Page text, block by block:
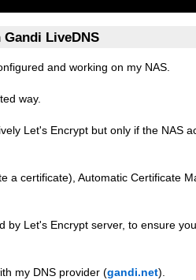
LiveDNS
and working on my NAS.
way.
Let's Encrypt but only if the NAS
a certificate), Automatic Certificate
Let's Encrypt server, to ensure
my DNS provider (gandi.net).